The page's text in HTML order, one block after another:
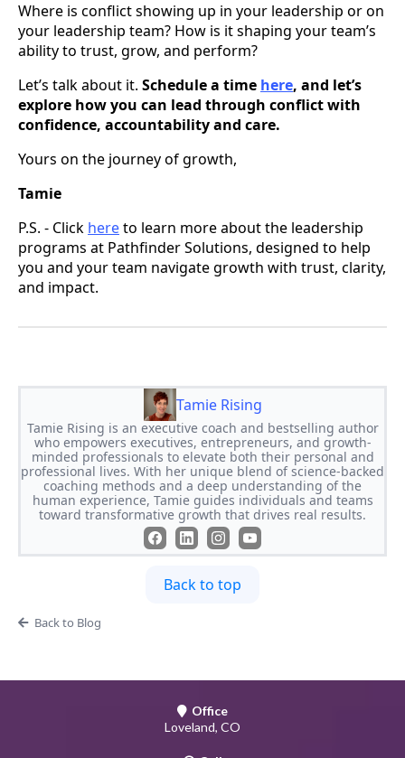
Where is conflict showing up in your leadership or on
your leadership team? How is it shaping your team’s
ability to trust, grow, and perform?
Let’s talk about it. Schedule a time here, and let’s
explore how you can lead through conflict with
confidence, accountability and care.
Yours on the journey of growth,
Tamie
P.S. - Click hereto learn more about the leadership
programs at Pathfinder Solutions, designed to help
you and your team navigate growth with trust, clarity,
and impact.
Tamie Rising
Tamie Rising is an executive coach and bestselling author
who empowers executives, entrepreneurs, and growth-
minded professionals to elevate both their personal and
professional lives. With her unique blend of science-backed
coaching methods and a deep understanding of the
human experience, Tamie guides individuals and teams
toward transformative growth that drives real results.
Back to top
Back to Blog
Office
Loveland, CO